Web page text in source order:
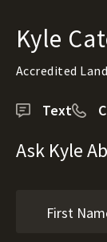
Kyle
Accredited
Text
Ask Kyle